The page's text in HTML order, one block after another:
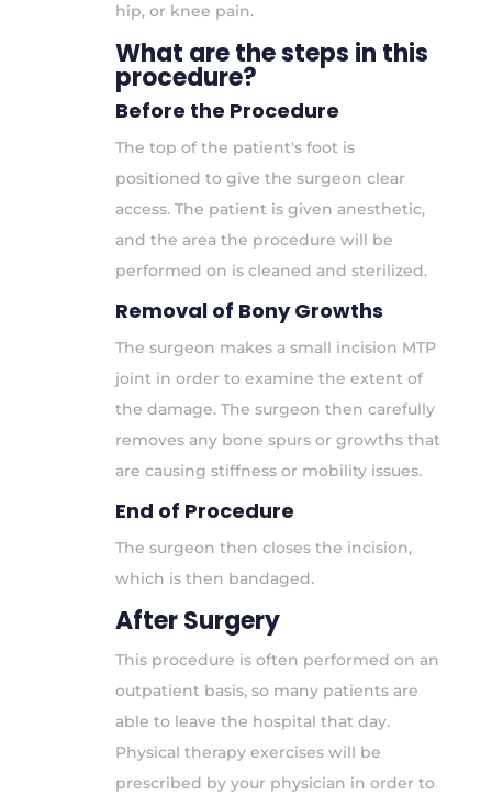
hip, or knee pain.
What are the steps in this
procedure?
Before the Procedure
The top of the patient's foot is
positioned to give the surgeon clear
access. The patient is given anesthetic,
and the area the procedure will be
performed on is cleaned and sterilized.
Removal of Bony Growths
The surgeon makes a small incision MTP
joint in order to examine the extent of
the damage. The surgeon then carefully
removes any bone spurs or growths that
are causing stiffness or mobility issues.
End of Procedure
The surgeon then closes the incision,
which is then bandaged.
After Surgery
This procedure is often performed on an
outpatient basis, so many patients are
able to leave the hospital that day.
Physical therapy exercises will be
prescribed by your physician in order to